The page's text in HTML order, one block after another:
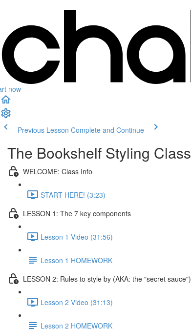
now
Previous Lesson Complete and Continue
The Bookshelf Styling Class
WELCOME: Class Info
START HERE! (3:23)
LESSON 1: The 7 key components
Lesson 1 Video (31:56)
Lesson 1 HOMEWORK
LESSON 2: Rules to style by (AKA: the "secret sauce")
Lesson 2 Video (31:13)
Lesson 2 HOMEWORK